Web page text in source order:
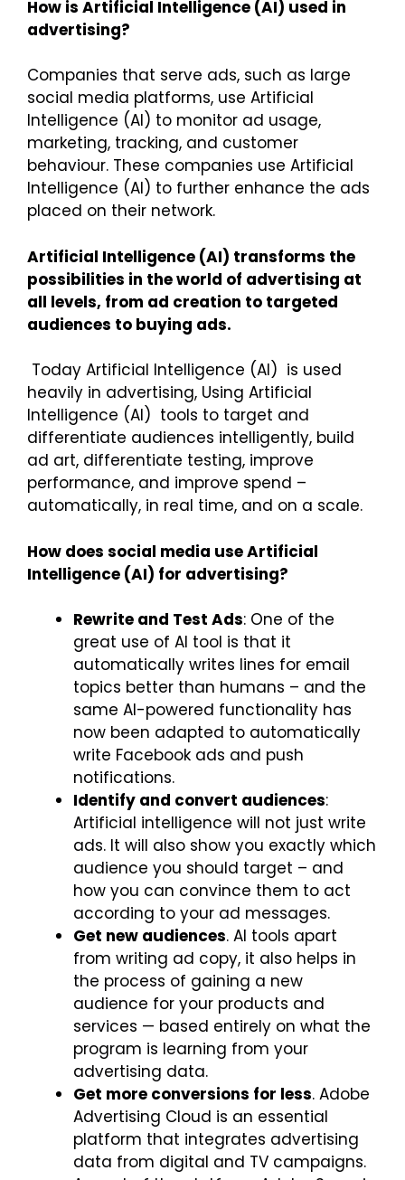
How is Artificial Intelligence (AI) used in
advertising?
Companies that serve ads, such as large
social media platforms, use Artificial
Intelligence (AI) to monitor ad usage,
marketing, tracking, and customer
behaviour. These companies use Artificial
Intelligence (AI) to further enhance the ads
placed on their network.
Artificial Intelligence (AI) transforms the
possibilities in the world of advertising at
all levels, from ad creation to targeted
audiences to buying ads.
Today Artificial Intelligence (AI) is used
heavily in advertising, Using Artificial
Intelligence (AI) tools to target and
differentiate audiences intelligently, build
ad art, differentiate testing, improve
performance, and improve spend –
automatically, in real time, and on a scale.
How does social media use Artificial
Intelligence (AI) for advertising?
Rewrite and Test Ads: One of the
great use of AI tool is that it
automatically writes lines for email
topics better than humans – and the
same AI-powered functionality has
now been adapted to automatically
write Facebook ads and push
notifications.
Identify and convert audiences:
Artificial intelligence will not just write
ads. It will also show you exactly which
audience you should target – and
how you can convince them to act
according to your ad messages.
Get new audiences. AI tools apart
from writing ad copy, it also helps in
the process of gaining a new
audience for your products and
services — based entirely on what the
program is learning from your
advertising data.
Get more conversions for less. Adobe
Advertising Cloud is an essential
platform that integrates advertising
data from digital and TV campaigns.